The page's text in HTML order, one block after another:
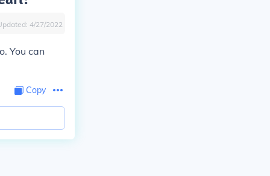
4/27/2022
You can
Copy